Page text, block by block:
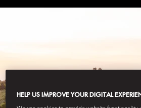
HELP US IMPROVE YOUR DIGITAL